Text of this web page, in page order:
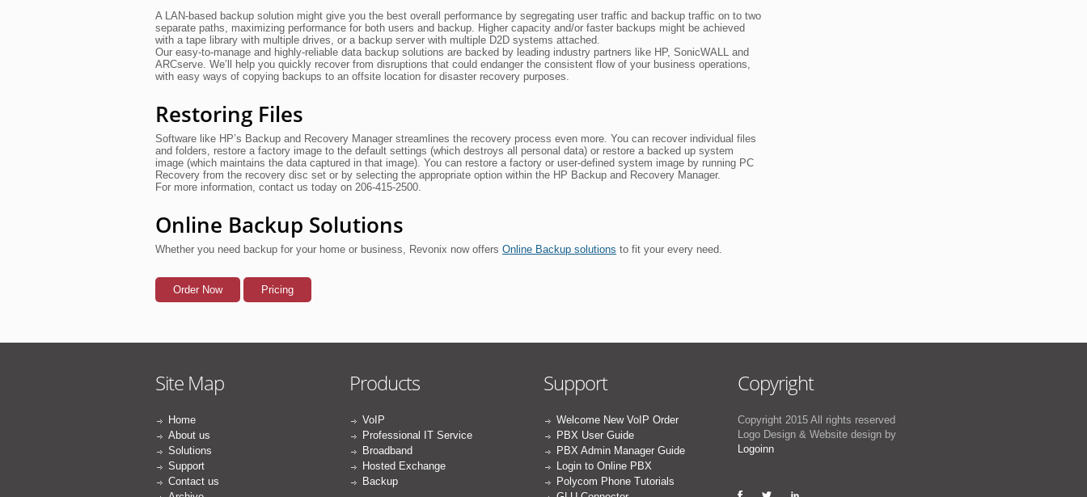
A LAN-based backup solution might give you the best overall performance by segregating user traffic and backup traffic on to two
separate paths, maximizing performance for both users and backup. Higher capacity and/or faster backups might be achieved
with a tape library with multiple drives, or a backup server with multiple D2D systems attached.
Our easy-to-manage and highly-reliable data backup solutions are backed by leading industry partners like HP, SonicWALL and
ARCserve. We’ll help you quickly recover from disruptions that could endanger the consistent flow of your business operations,
with easy ways of copying backups to an offsite location for disaster recovery purposes.
Restoring Files
Software like HP’s Backup and Recovery Manager streamlines the recovery process even more. You can recover individual files
and folders, restore a factory image to the default settings (which destroys all personal data) or restore a backed up system
image (which maintains the data captured in that image). You can restore a factory or user-defined system image by running PC
Recovery from the recovery disc set or by selecting the appropriate option within the HP Backup and Recovery Manager.
For more information, contact us today on 206-415-2500.
Online Backup Solutions
Whether you need backup for your home or business, Revonix now offers Online Backup solutions to fit your every need.
Order Now Pricing
Site Map
Home
About us
Solutions
Support
Contact us
Products
VoIP
Professional IT Service
Broadband
Hosted Exchange
Backup
Support
Welcome New VoIP Order
PBX User Guide
PBX Admin Manager Guide
Login to Online PBX
Polycom Phone Tutorials
Copyright
Copyright 2015 All rights reserved
Logo Design & Website design by
Logoinn